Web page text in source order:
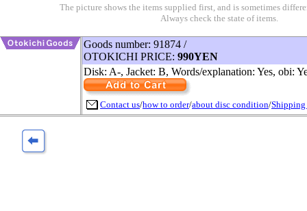
The picture shows the items supplied first, and is sometimes
Always check the state of items.
Goods number: 91874 /
OTOKICHI PRICE: 990YEN
Disk: A-, Jacket: B, Words/explanation: Yes, obi:
Contact us/how to order/about disc condition/Shipping